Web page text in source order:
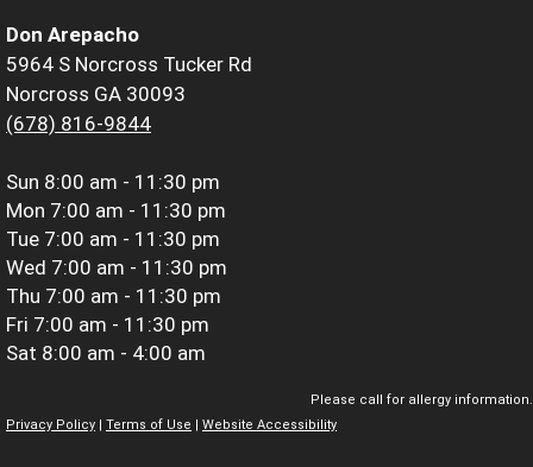
Don Arepacho
5964 S Norcross Tucker Rd
Norcross GA 30093
(678) 816-9844
Sun 8:00 am - 11:30 pm
Mon 7:00 am - 11:30 pm
Tue 7:00 am - 11:30 pm
Wed 7:00 am - 11:30 pm
Thu 7:00 am - 11:30 pm
Fri 7:00 am - 11:30 pm
Sat 8:00 am - 4:00 am
Please call for allergy information.
Privacy Policy
Terms of Use Website Accessibility